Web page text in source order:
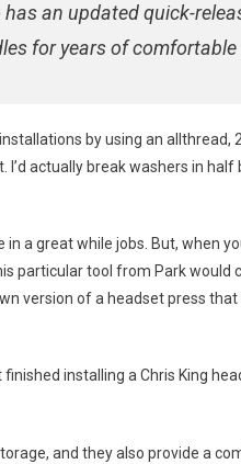
an updated quick-
for years of comfortable
by using an
actually break washers in
a great while jobs. But, when
particular tool from Park would
version of a headset press
finished installing a Chris King
and they also provide a